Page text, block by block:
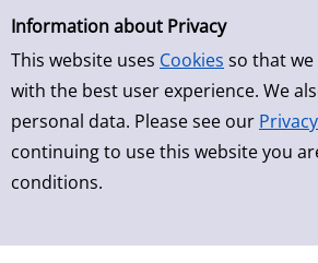
Simple Search
Information about Privacy
This website uses Cookies so that
with the best user experience. We
personal data. Please see our
continuing to use this website you
conditions.
Skip to result page